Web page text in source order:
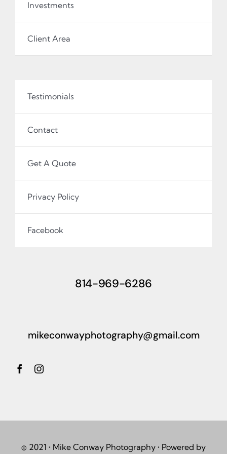
Investments
Client Area
Testimonials
Contact
Get A Quote
Privacy Policy
Facebook
814-969-6286
mikeconwayphotography@gmail.com
© 2021 • Mike Conway Photography • Powered by